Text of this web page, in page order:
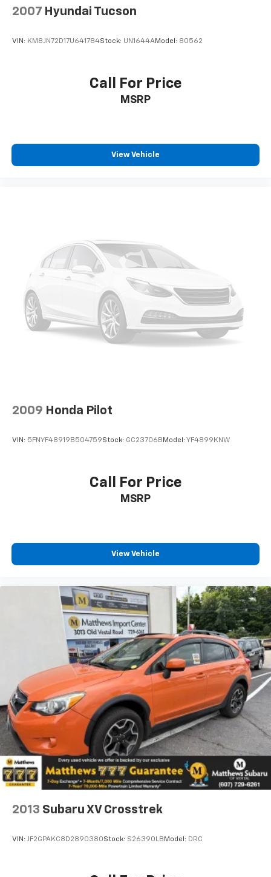
2007 Hyundai Tucson
VIN: KM8JN72D17U641784Stock: UN1644AModel: 80562
Call For Price
MSRP
View Vehicle
2009 Honda Pilot
VIN: 5FNYF48919B504759Stock: GC23706B Model: YF4899KNW
Call For Price
MSRP
View Vehicle
2013 Subaru XV Crosstrek
VIN: JF2GPAKC8D2890380Stock: S26390LB Model: DRC